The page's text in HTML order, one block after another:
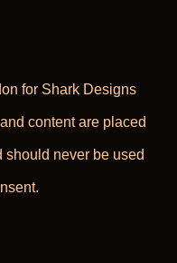
for Shark Designs
content are placed
never be used